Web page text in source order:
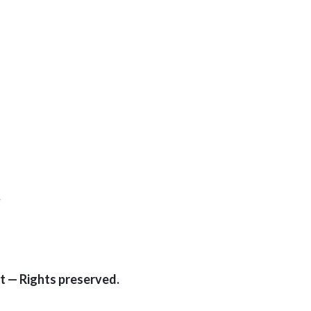
— Rights preserved.